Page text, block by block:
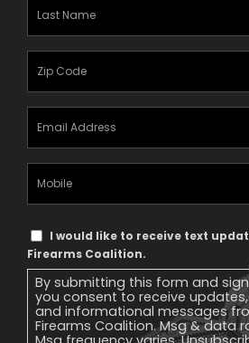
Text
Message
Consent
I would like to receive text
Firearms Coalition.
By submitting this form and
you consent to receive
and informational messages
Firearms Coalition. Msg & data